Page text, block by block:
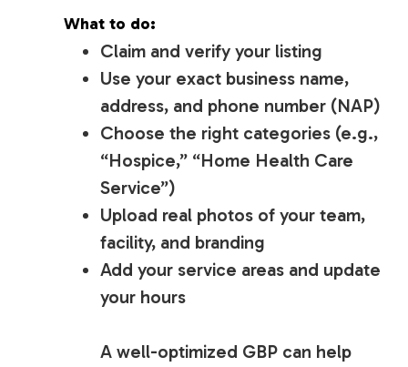
What to do:
Claim and verify your listing
Use your exact business name,
address, and phone number (NAP)
Choose the right categories (e.g.,
“Hospice,” “Home Health Care
Service”)
Upload real photos of your team,
facility, and branding
Add your service areas and update
your hours
A well-optimized GBP can help